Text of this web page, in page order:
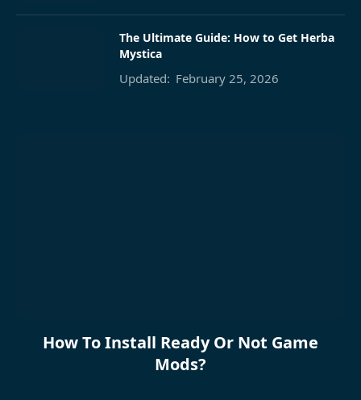
The Ultimate Guide: How to Get Herba
Mystica
Updated: February 25, 2026
How To Install Ready Or Not Game
Mods?